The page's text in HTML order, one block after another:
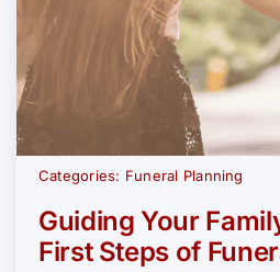
Categories: Funeral Planning
Guiding Your
First Steps of